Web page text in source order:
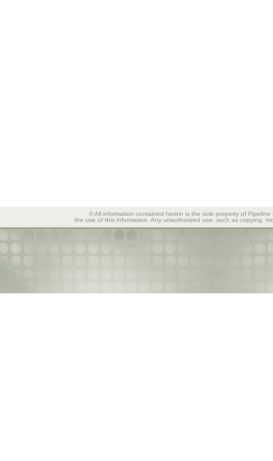
© All information contained herein is the sole property of
the use of this information. Any unauthorized use, such as copying,